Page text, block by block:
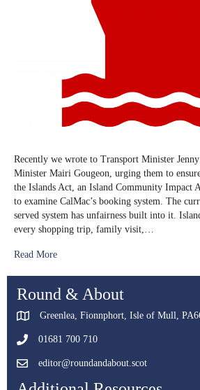
Recently we wrote to Transport Minister
Minister Mairi Gougeon, urging them to
the Islands Act, an Island Community Impact
to examine CalMac’s booking system. The
served system has unfairness built into it.
every shopping trip, family visit,…
Read More
Round & About
Greenlea, Fionnphort, Isle of Mull,
01681 700 710
editor@roundandabout.scot